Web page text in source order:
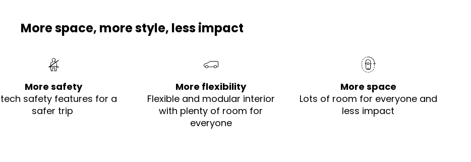
More space, more style, less impact​
More safety
tech safety features for a
safer trip ​
More flexibility
Flexible and modular interior
with plenty of room for
everyone​
More space
Lots of room for everyone and
less impact